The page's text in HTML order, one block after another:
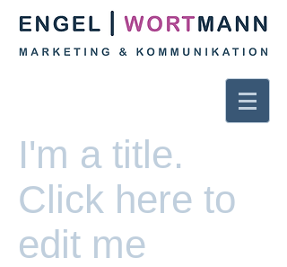
I'm a title.
Click here to
edit me